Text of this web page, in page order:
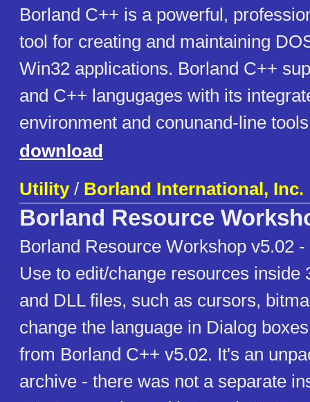
Borland C++ is a powerful,
tool for creating and maintaining
Win32 applications. Borland C++
and C++ langugages with its
environment and conunand-line
download
Utility/ Borland International, Inc.
Borland Resource
Borland Resource Workshop v5.02
Use to edit/change resources inside
and DLL files, such as cursors,
change the language in Dialog
from Borland C++ v5.02. It's an
archive - there was not a separate